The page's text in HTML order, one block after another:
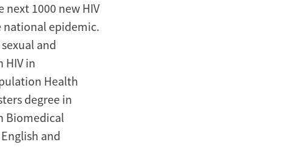
1000 new HIV
national epidemic.
and
HIV in
Health
degree in
Biomedical
and